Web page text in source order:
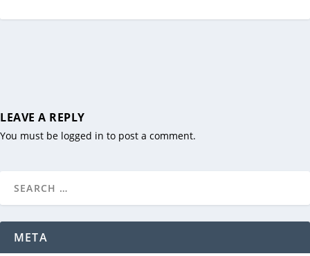
LEAVE A REPLY
You must be logged in to post a comment.
META